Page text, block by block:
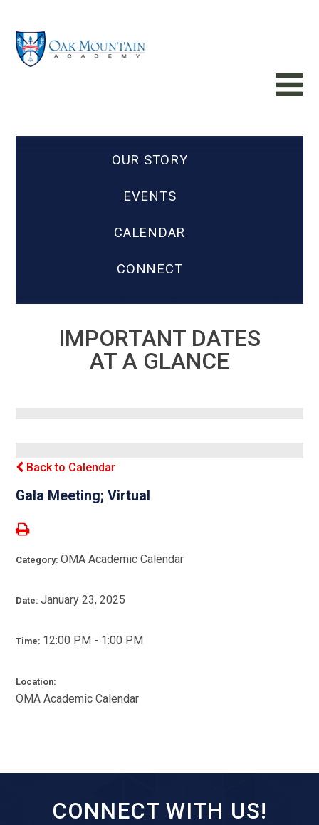
OUR STORY
EVENTS
CALENDAR
CONNECT
IMPORTANT DATES
AT A GLANCE
Back to Calendar
Gala Meeting; Virtual
Category:OMA Academic Calendar
Date:January 23, 2025
Time: 12:00 PM - 1:00 PM
Location:
OMA Academic Calendar
CONNECT WITH US!